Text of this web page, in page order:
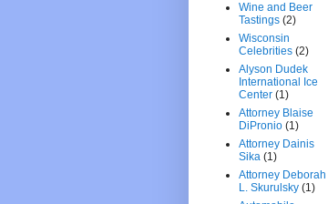
Wine and Beer
Tastings (2)
Wisconsin
Celebrities (2)
Alyson Dudek
International Ice
Center (1)
Attorney Blaise
DiPronio (1)
Attorney Dainis
Sika (1)
Attorney Deborah
L. Skurulsky (1)